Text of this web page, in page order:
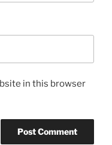
in this browser